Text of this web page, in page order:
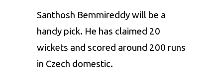
Santhosh Bemmireddy will be a
handy pick. He has claimed 20
wickets and scored around 200 runs
in Czech domestic.